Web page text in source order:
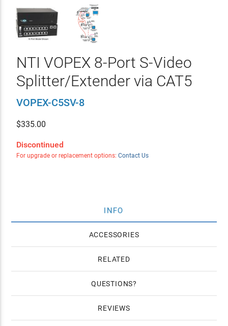
NTI VOPEX 8-Port S-Video
Splitter/Extender via CAT5
VOPEX-C5SV-8
$335.00
Discontinued
For upgrade or replacement options: Contact Us
INFO
ACCESSORIES
RELATED
QUESTIONS
REVIEWS